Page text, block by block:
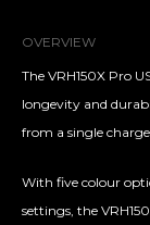
OVERVIEW
The VRH150X Pro
longevity and
from a single
With five colour
settings, the